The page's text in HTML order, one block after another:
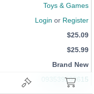
Toys & Games
Login or Register
$25.09
$25.99
Brand New
093539203615